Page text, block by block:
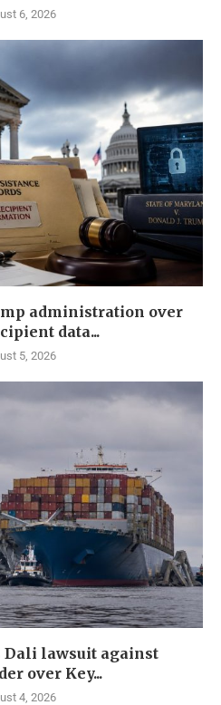
6, 2026
administration over
data...
5, 2026
Dali lawsuit against
over Key...
4, 2026